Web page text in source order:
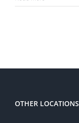
OTHER LOCATIONS